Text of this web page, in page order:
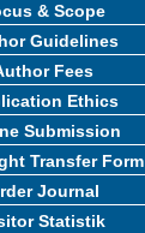
& Scope
Guidelines
Fees
Ethics
Submission
Transfer Form
Journal
Statistik